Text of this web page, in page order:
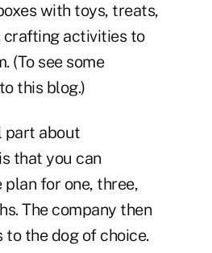
with toys, treats,
crafting activities to
(To see some
this blog.)
part about
is that you can
for one, three,
The company then
to the dog of choice.